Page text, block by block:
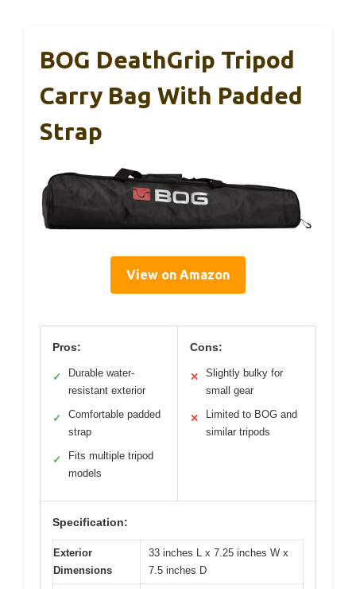
BOG DeathGrip Tripod
Carry Bag With Padded
Strap
View on Amazon
Pros:
✓
Durable water-
resistant exterior
✓
Comfortable padded
strap
✓
Fits multiple tripod
models
Cons:
✕
Slightly bulky for
small gear
✕
Limited to BOG and
similar tripods
Specification:
Exterior
Dimensions
33 inches L x 7.25 inches W x
7.5 inches D